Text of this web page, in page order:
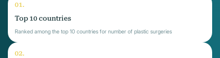
Top 10 countries
Ranked among the top 10 countries for number of plastic surgeries